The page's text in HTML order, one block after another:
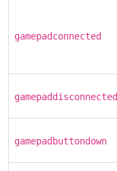
gamepadconnected
gamepaddisconnected
gamepadbuttondown